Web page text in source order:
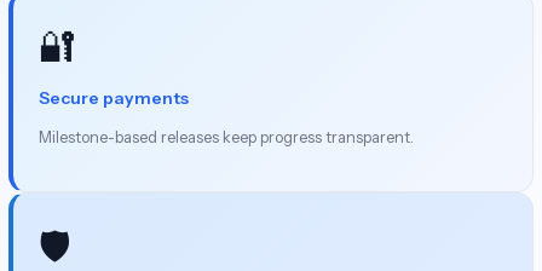
🔐
Secure payments
Milestone-based releases keep progress transparent.
🛡️